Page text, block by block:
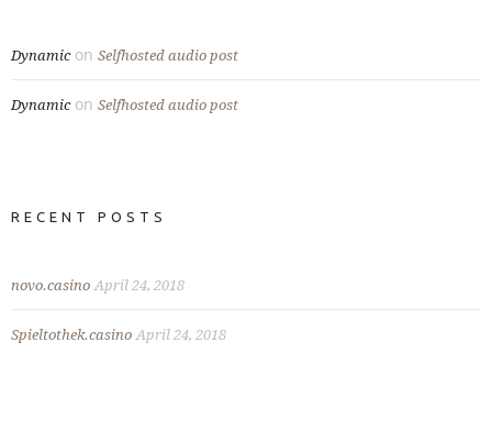
Dynamicon Selfhosted audio post
Dynamicon Selfhosted audio post
RECENT POSTS
novo.casino April 24, 2018
Spieltothek.casino April 24, 2018